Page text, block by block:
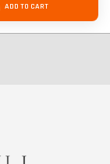
ADD TO CART